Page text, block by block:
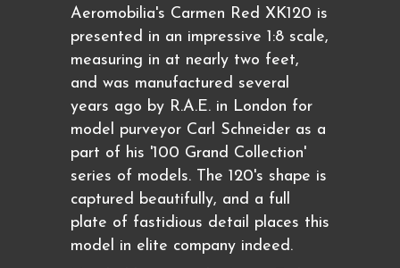
Aeromobilia's Carmen Red XK120 is
presented in an impressive 1:8 scale,
measuring in at nearly two feet,
and was manufactured several
years ago by R.A.E. in London for
model purveyor Carl Schneider as a
part of his '100 Grand Collection'
series of models. The 120's shape is
captured beautifully, and a full
plate of fastidious detail places this
model in elite company indeed.